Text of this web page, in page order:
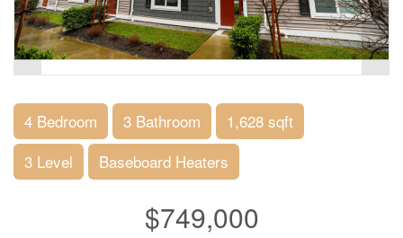
4 Bedroom 3 Bathroom
1,628 sqft
3 Level
Baseboard Heaters
$749,000